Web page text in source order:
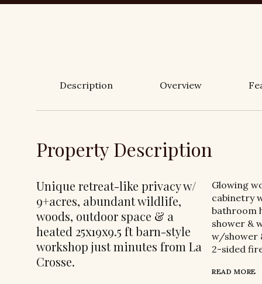
Description Overview
Property Description
Unique retreat-like privacy w/
9+acres, abundant wildlife,
woods, outdoor space & a
heated 25x19x9.5 ft barn-style
workshop just minutes from La
Crosse.
Glowing
cabinetry
bathroom
shower &
w/shower
2-sided
READ MORE